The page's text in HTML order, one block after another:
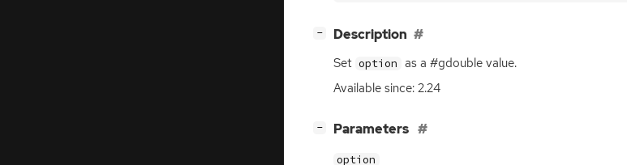
− Description
Set option as a #gdouble value.
Available since: 2.24
− Parameters
option